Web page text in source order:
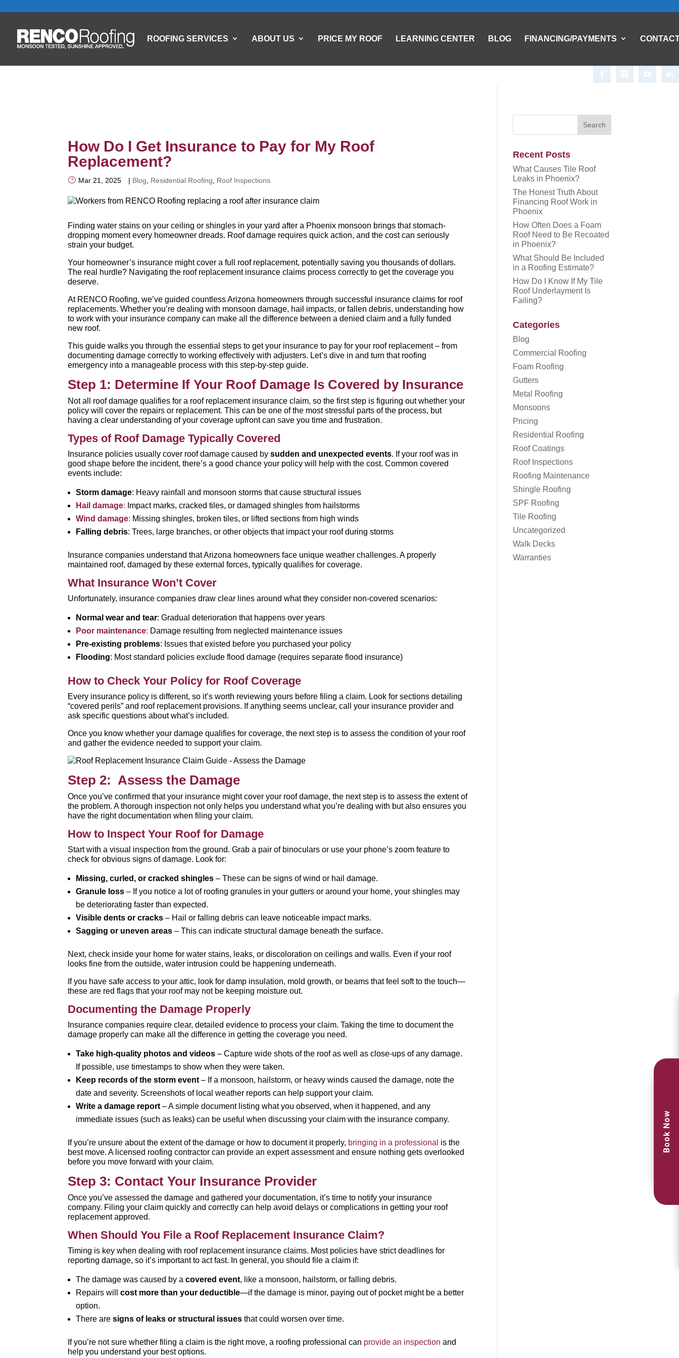
ROOFING SERVICES ABOUT US PRICE MY ROOF LEARNING CENTER BLOG FINANCING/PAYMENTS
How Do I Get Insurance to Pay for My Roof
Replacement?
Mar 21, 2025 | Blog Residential Roofing Roof Inspections
Finding water stains on your ceiling or shingles in your yard after a Phoenix monsoon brings that stomach-
dropping moment every homeowner dreads. Roof damage requires quick action, and the cost can seriously
strain your budget.
Your homeowner’s insurance might cover a full roof replacement, potentially saving you thousands of dollars.
The real hurdle? Navigating the roof replacement insurance claims process correctly to get the coverage you
deserve.
At RENCO Roofing, we’ve guided countless Arizona homeowners through successful insurance claims for roof
replacements. Whether you’re dealing with monsoon damage, hail impacts, or fallen debris, understanding how
to work with your insurance company can make all the difference between a denied claim and a fully funded
new roof.
This guide walks you through the essential steps to get your insurance to pay for your roof replacement – from
documenting damage correctly to working effectively with adjusters. Let’s dive in and turn that roofing
emergency into a manageable process with this step-by-step guide.
Step 1: Determine If Your Roof Damage Is Covered by Insurance
Not all roof damage qualifies for a roof replacement insurance claim, so the first step is figuring out whether your
policy will cover the repairs or replacement. This can be one of the most stressful parts of the process, but
having a clear understanding of your coverage upfront can save you time and frustration.
Types of Roof Damage Typically Covered
Insurance policies usually cover roof damage caused bysudden and unexpected events. If your roof was in
good shape before the incident, there’s a good chance your policy will help with the cost. Common covered
events include:
Storm damage: Heavy rainfall and monsoon storms that cause structural issues
Hail damage: Impact marks, cracked tiles, or damaged shingles from hailstorms
Wind damage: Missing shingles, broken tiles, or lifted sections from high winds
Falling debris: Trees, large branches, or other objects that impact your roof during storms
Insurance companies understand that Arizona homeowners face unique weather challenges. A properly
maintained roof, damaged by these external forces, typically qualifies for coverage.
What Insurance Won’t Cover
Unfortunately, insurance companies draw clear lines around what they consider non-covered scenarios:
Normal wear and tear: Gradual deterioration that happens over years
Poor maintenance: Damage resulting from neglected maintenance issues
Pre-existing problems: Issues that existed before you purchased your policy
Flooding: Most standard policies exclude flood damage (requires separate flood insurance)
How to Check Your Policy for Roof Coverage
Every insurance policy is different, so it’s worth reviewing yours before filing a claim. Look for sections detailing
“covered perils” and roof replacement provisions. If anything seems unclear, call your insurance provider and
ask specific questions about what’s included.
Once you know whether your damage qualifies for coverage, the next step is to assess the condition of your roof
and gather the evidence needed to support your claim.
Step 2: Assess the Damage
Once you’ve confirmed that your insurance might cover your roof damage, the next step is to assess the extent of
the problem. A thorough inspection not only helps you understand what you’re dealing with but also ensures you
have the right documentation when filing your claim.
How to Inspect Your Roof for Damage
Start with a visual inspection from the ground. Grab a pair of binoculars or use your phone’s zoom feature to
check for obvious signs of damage. Look for:
Missing, curled, or cracked shingles – These can be signs of wind or hail damage.
Granule loss – If you notice a lot of roofing granules in your gutters or around your home, your shingles may
be deteriorating faster than expected.
Visible dents or cracks – Hail or falling debris can leave noticeable impact marks.
Sagging or uneven areas – This can indicate structural damage beneath the surface.
Next, check inside your home for water stains, leaks, or discoloration on ceilings and walls. Even if your roof
looks fine from the outside, water intrusion could be happening underneath.
If you have safe access to your attic, look for damp insulation, mold growth, or beams that feel soft to the touch—
these are red flags that your roof may not be keeping moisture out.
Documenting the Damage Properly
Insurance companies require clear, detailed evidence to process your claim. Taking the time to document the
damage properly can make all the difference in getting the coverage you need.
Take high-quality photos and videos – Capture wide shots of the roof as well as close-ups of any damage.
If possible, use timestamps to show when they were taken.
Keep records of the storm event – If a monsoon, hailstorm, or heavy winds caused the damage, note the
date and severity. Screenshots of local weather reports can help support your claim.
Write a damage report – A simple document listing what you observed, when it happened, and any
immediate issues (such as leaks) can be useful when discussing your claim with the insurance company.
If you’re unsure about the extent of the damage or how to document it properly, bringing in a professional is the
best move. A licensed roofing contractor can provide an expert assessment and ensure nothing gets overlooked
before you move forward with your claim.
Step 3: Contact Your Insurance Provider
Once you’ve assessed the damage and gathered your documentation, it’s time to notify your insurance
company. Filing your claim quickly and correctly can help avoid delays or complications in getting your roof
replacement approved.
When Should You File a Roof Replacement Insurance Claim?
Timing is key when dealing with roof replacement insurance claims. Most policies have strict deadlines for
reporting damage, so it’s important to act fast. In general, you should file a claim if:
The damage was caused by acovered event, like a monsoon, hailstorm, or falling debris.
Repairs willcost more than your deductible—if the damage is minor, paying out of pocket might be a better
option.
There aresigns of leaks or structural issues that could worsen over time.
If you’re not sure whether filing a claim is the right move, a roofing professional can provide an inspection and
help you understand your best options.
Recent Posts
What Causes Tile Roof
Leaks in Phoenix?
The Honest Truth About
Financing Roof Work in
Phoenix
How Often Does a Foam
Roof Need to Be Recoated
in Phoenix?
What Should Be Included
in a Roofing Estimate?
How Do I Know If My Tile
Roof Underlayment Is
Failing?
Categories
Blog
Commercial Roofing
Foam Roofing
Gutters
Metal Roofing
Monsoons
Pricing
Residential Roofing
Roof Coatings
Roof Inspections
Roofing Maintenance
Shingle Roofing
SPF Roofing
Tile Roofing
Uncategorized
Walk Decks
Warranties
Book Now